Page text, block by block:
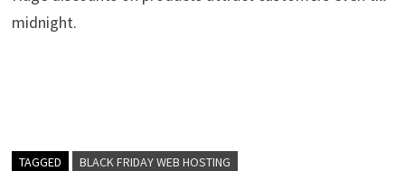
midnight.
TAGGED BLACK FRIDAY WEB HOSTING